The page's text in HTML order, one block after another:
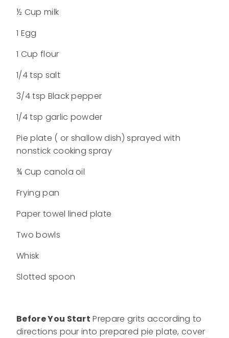
½ Cup milk
1 Egg
1 Cup flour
1/4 tsp salt
3/4 tsp Black pepper
1/4 tsp garlic powder
Pie plate ( or shallow dish) sprayed with
nonstick cooking spray
¾ Cup canola oil
Frying pan
Paper towel lined plate
Two bowls
Whisk
Slotted spoon
Before You Start Prepare grits according to
directions pour into prepared pie plate, cover